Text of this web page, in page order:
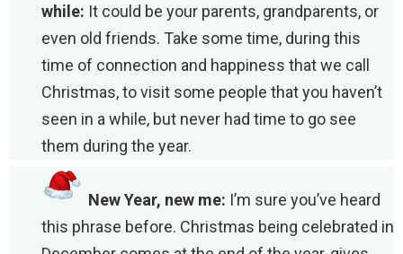
while: It could be your parents, grandparents, or
even old friends. Take some time, during this
time of connection and happiness that we call
Christmas, to visit some people that you haven’t
seen in a while, but never had time to go see
them during the year.
New Year, new me: I’m sure you’ve heard
this phrase before. Christmas being celebrated in